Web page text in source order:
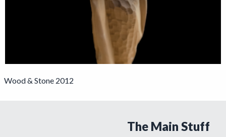
Wood & Stone 2012
The Main Stuff